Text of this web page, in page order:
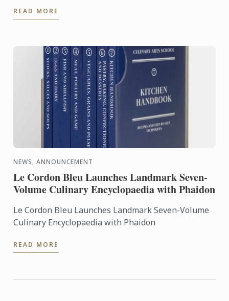
the expertise of ...
READ MORE
NEWS, ANNOUNCEMENT
Le Cordon Bleu Launches Landmark Seven-
Volume Culinary Encyclopaedia with Phaidon
Le Cordon Bleu Launches Landmark Seven-Volume
Culinary Encyclopaedia with Phaidon
READ MORE